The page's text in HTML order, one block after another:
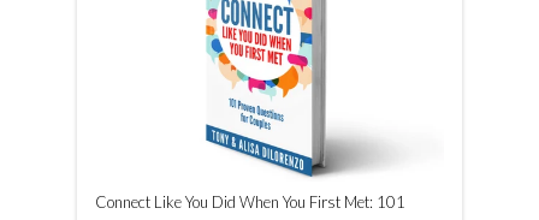
Connect Like You Did When You First Met: 101